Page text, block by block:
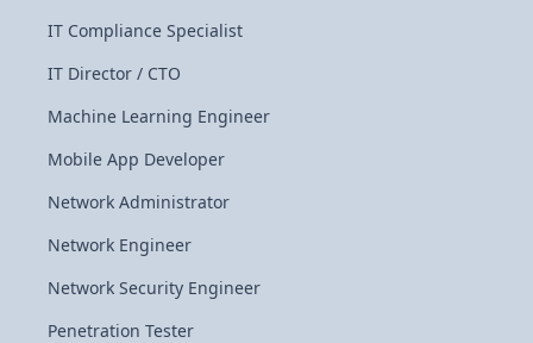
IT Compliance Specialist
IT Director / CTO
Machine Learning Engineer
Mobile App Developer
Network Administrator
Network Engineer
Network Security Engineer
Penetration Tester